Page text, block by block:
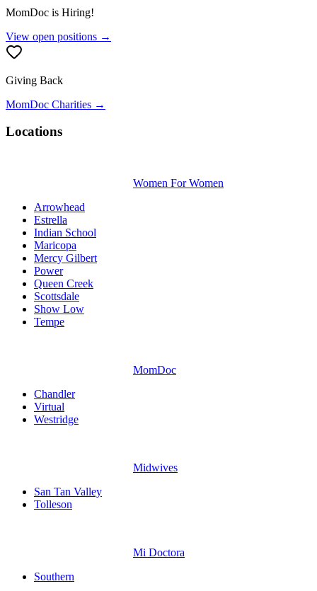
MomDoc is Hiring!
View open positions →
Giving Back
MomDoc Charities →
Locations
Women For Women
Arrowhead
Estrella
Indian School
Maricopa
Mercy Gilbert
Power
Queen Creek
Scottsdale
Show Low
Tempe
MomDoc
Chandler
Virtual
Westridge
Midwives
San Tan Valley
Tolleson
Mi Doctora
Southern